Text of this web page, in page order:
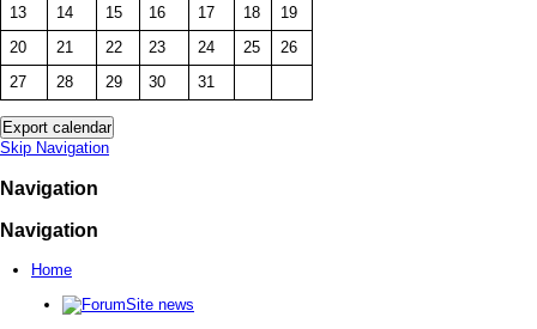
13
14 15 16 17 18
19
20
21 22 23 24 25
26
27
28 29 30 31
Skip Navigation
Navigation
Navigation
Home
Site news